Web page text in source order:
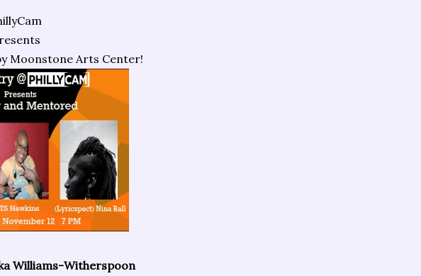
Moonstone Arts Center!
Williams-Witherspoon